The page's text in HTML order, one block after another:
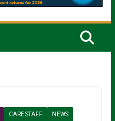
CARE STAFF NEWS